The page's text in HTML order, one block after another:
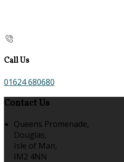
Call Us
01624 680680
Contact Us
Queens Promenade,
Douglas,
Isle of Man,
IM2 4NN